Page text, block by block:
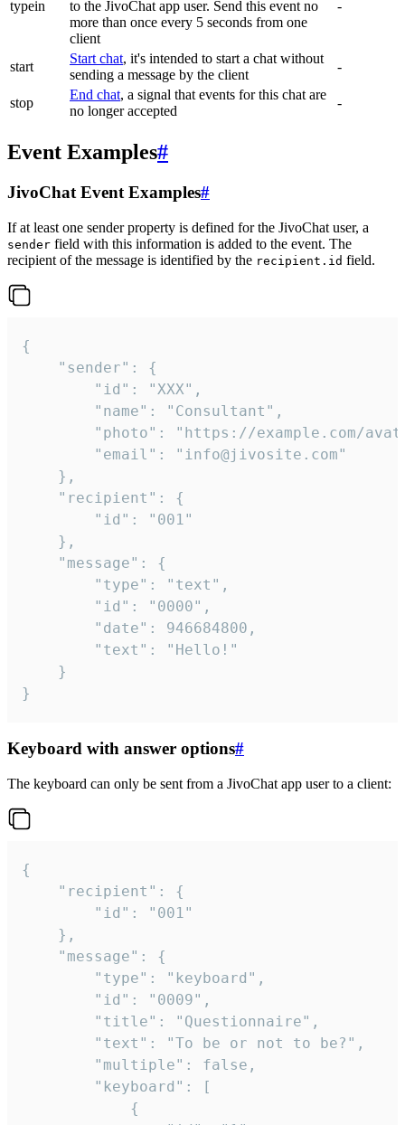
typein
to the JivoChat app user. Send this event no
more than once every 5 seconds from one
client
-
start
Start chat, it's intended to start a chat without
sending a message by the client
-
stop
End chat, a signal that events for this chat are
no longer accepted
-
Event Examples#
JivoChat Event Examples#
If at least one sender property is defined for the JivoChat user, a
sender field with this information is added to the event. The
recipient of the message is identified by the recipient.id field.
{
}
Keyboard with answer options#
The keyboard can only be sent from a JivoChat app user to a client:
{